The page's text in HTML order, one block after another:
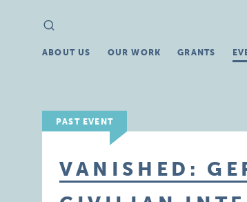
Search
for:
ABOUT US OUR WORK GRANTS
PAST EVENT
VANISHED: